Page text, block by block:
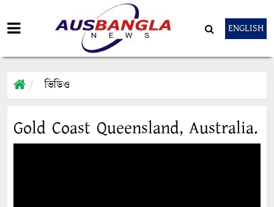
ENGLISH
ভিডিও
Gold Coast Queensland, Australia.